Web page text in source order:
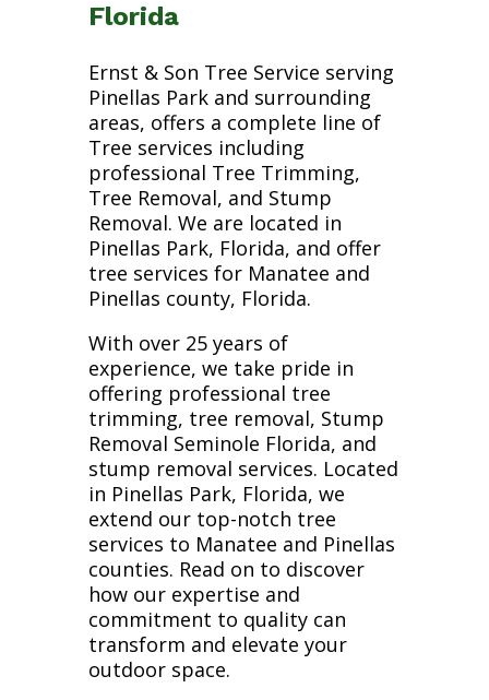
Florida
Ernst & Son Tree Service serving
Pinellas Park and surrounding
areas, offers a complete line of
Tree services including
professional Tree Trimming,
Tree Removal, and Stump
Removal. We are located in
Pinellas Park, Florida, and offer
tree services for Manatee and
Pinellas county, Florida.
With over 25 years of
experience, we take pride in
offering professional tree
trimming, tree removal, Stump
Removal Seminole Florida, and
stump removal services. Located
in Pinellas Park, Florida, we
extend our top-notch tree
services to Manatee and Pinellas
counties. Read on to discover
how our expertise and
commitment to quality can
transform and elevate your
outdoor space.